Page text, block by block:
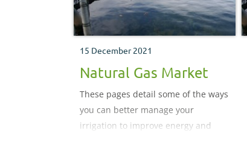
15 December 2021
Natural Gas Market
These pages detail some of the ways
you can better manage your
irrigation to improve energy and